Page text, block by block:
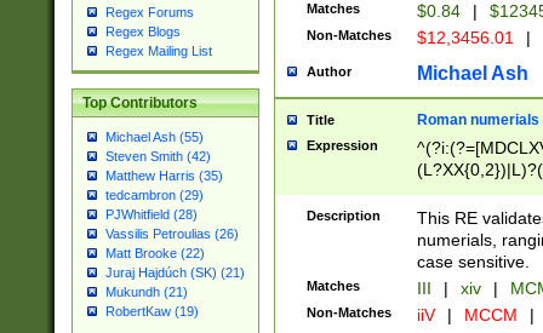
Regex Forums
Regex Blogs
Regex Mailing List
Top Contributors
Michael Ash (55)
Steven Smith (42)
Matthew Harris (35)
tedcambron (29)
PJWhitfield (28)
Vassilis Petroulias (26)
Matt Brooke (22)
Juraj Hajdúch (SK) (21)
Mukundh (21)
RobertKaw (19)
Matches $0.84 |
Non-Matches $12,3456.01 |
Author Michael Ash
Title Roman numerials
Expression
Description
This RE
numerials,
case sensitive.
Matches III | xiv |
Non-Matches iiV | MCCM |